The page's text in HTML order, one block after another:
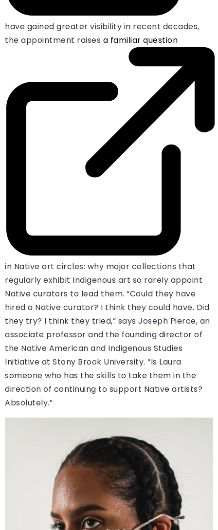
have gained greater visibility in recent decades,
the appointment raises a familiar question
in Native art circles: why major collections that
regularly exhibit Indigenous art so rarely appoint
Native curators to lead them. “Could they have
hired a Native curator? I think they could have. Did
they try? I think they tried,” says Joseph Pierce, an
associate professor and the founding director of
the Native American and Indigenous Studies
Initiative at Stony Brook University. “Is Laura
someone who has the skills to take them in the
direction of continuing to support Native artists?
Absolutely.”